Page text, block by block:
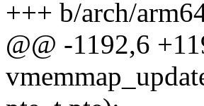
+++ b/arch/
@@ -1192,6